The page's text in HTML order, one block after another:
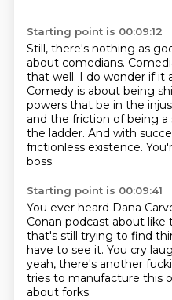
Starting point is 00:09:12
Still, there's nothing as
about comedians.
that well. I do wonder if it
Comedy is about being
powers that be in the
and the friction of being
the ladder. And with
frictionless existence.
boss.
Starting point is 00:09:41
You ever heard Dana
Conan podcast about like
that's still trying to find
have to see it. You cry
yeah, there's another
tries to manufacture this
about forks.